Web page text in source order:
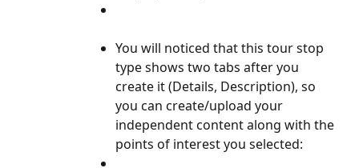
You will noticed that this tour stop
type shows two tabs after you
create it (Details, Description), so
you can create/upload your
independent content along with the
points of interest you selected: